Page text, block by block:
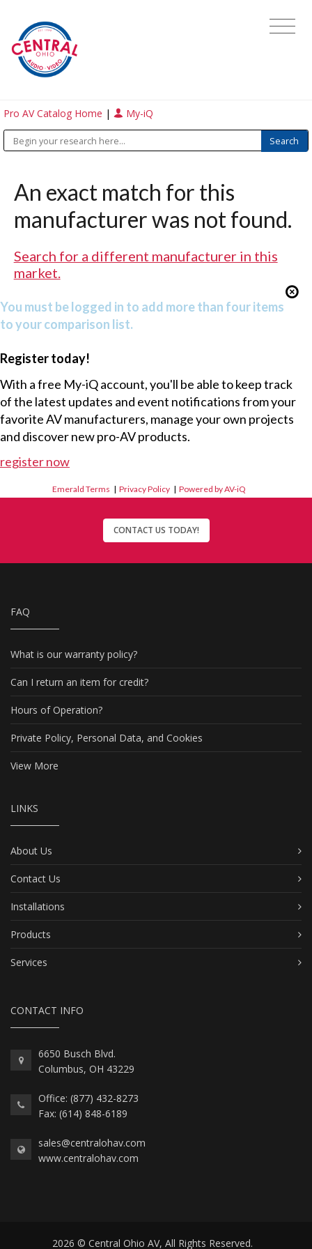
Pro AV Catalog Home | My-iQ
An exact match for this
manufacturer was not found.
Search for a different manufacturer in this
market.
You must be logged in to add more than four items
to your comparison list.
Register today!
With a free My-iQ account, you'll be able to keep track
of the latest updates and event notifications from your
favorite AV manufacturers, manage your own projects
and discover new pro-AV products.
register now
Emerald Terms |Privacy Policy |Powered by AV-iQ
CONTACT US TODAY!
FAQ
What is our warranty policy?
Can I return an item for credit?
Hours of Operation?
Private Policy, Personal Data, and Cookies
View More
LINKS
About Us
Contact Us
Installations
Products
Services
CONTACT INFO
6650 Busch Blvd.
Columbus, OH 43229
Office: (877) 432-8273
Fax: (614) 848-6189
sales@centralohav.com
www.centralohav.com
2026 © Central Ohio AV, All Rights Reserved.